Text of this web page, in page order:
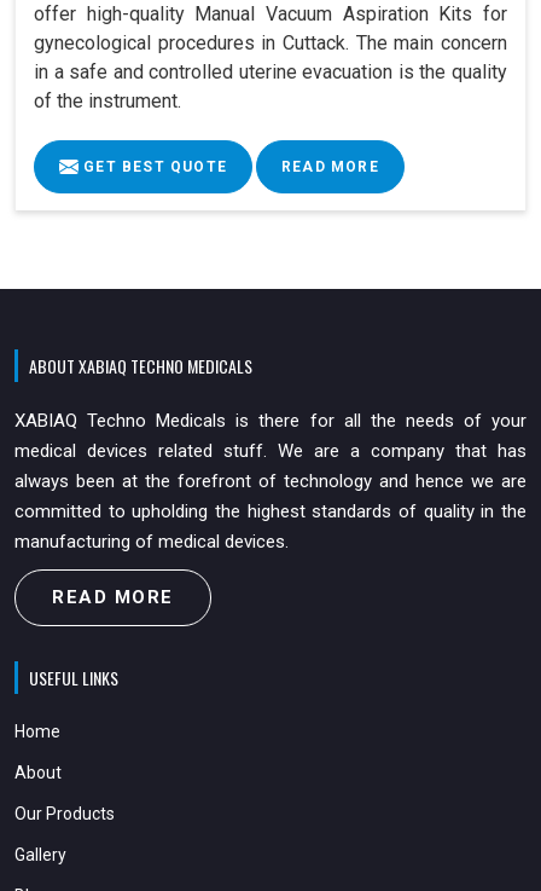
offer high-quality Manual Vacuum Aspiration Kits for
gynecological procedures in Cuttack. The main concern
in a safe and controlled uterine evacuation is the quality
of the instrument.
GET BEST QUOTE READ MORE
ABOUT XABIAQ TECHNO MEDICALS
XABIAQ Techno Medicals is there for all the needs of your
medical devices related stuff. We are a company that has
always been at the forefront of technology and hence we are
committed to upholding the highest standards of quality in the
manufacturing of medical devices.
READ MORE
USEFUL LINKS
Home
About
Our Products
Gallery